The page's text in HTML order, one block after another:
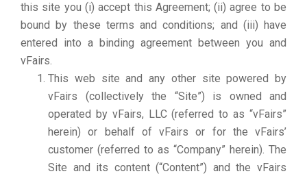
this site you (i) accept this Agreement; (ii) agree to be
bound by these terms and conditions; and (iii) have
entered into a binding agreement between you and
vFairs.
This web site and any other site powered by
vFairs (collectively the “Site”) is owned and
operated by vFairs, LLC (referred to as “vFairs”
herein) or behalf of vFairs or for the vFairs’
customer (referred to as “Company” herein). The
Site and its content (“Content”) and the vFairs